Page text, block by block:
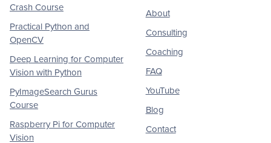
Crash Course
Practical Python and
OpenCV
Deep Learning for Computer
Vision with Python
PyImageSearch Gurus
Course
Raspberry Pi for Computer
Vision
About
Consulting
Coaching
FAQ
YouTube
Blog
Contact